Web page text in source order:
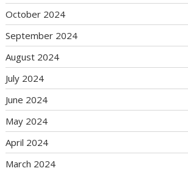
October 2024
September 2024
August 2024
July 2024
June 2024
May 2024
April 2024
March 2024